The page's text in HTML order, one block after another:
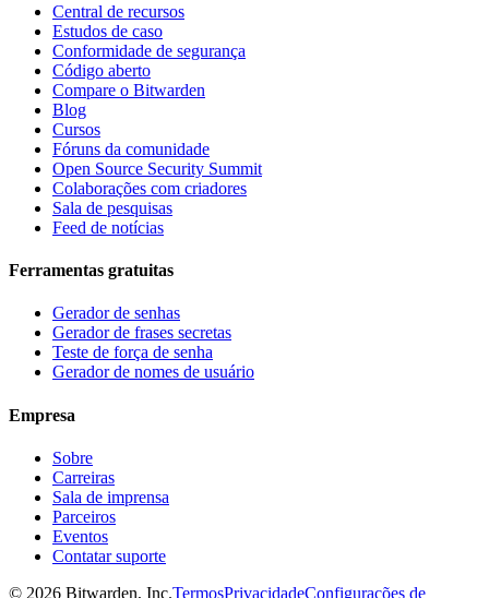
Central de recursos
Estudos de caso
Conformidade de segurança
Código aberto
Compare o Bitwarden
Blog
Cursos
Fóruns da comunidade
Open Source Security Summit
Colaborações com criadores
Sala de pesquisas
Feed de notícias
Ferramentas gratuitas
Gerador de senhas
Gerador de frases secretas
Teste de força de senha
Gerador de nomes de usuário
Empresa
Sobre
Carreiras
Sala de imprensa
Parceiros
Eventos
Contatar suporte
© 2026 Bitwarden, Inc.TermosPrivacidadeConfigurações de